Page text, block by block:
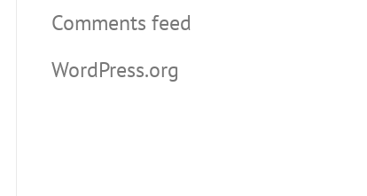
Comments feed
WordPress.org